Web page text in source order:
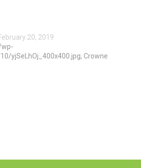
20, 2019
yjSeLhOj_400x400.jpg, Crowne